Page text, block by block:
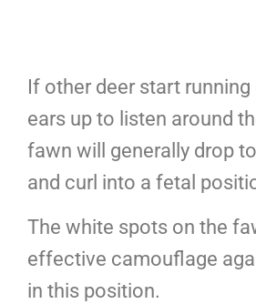
If other deer start
ears up to listen around
fawn will generally drop
and curl into a fetal
The white spots on the
effective camouflage
in this position.